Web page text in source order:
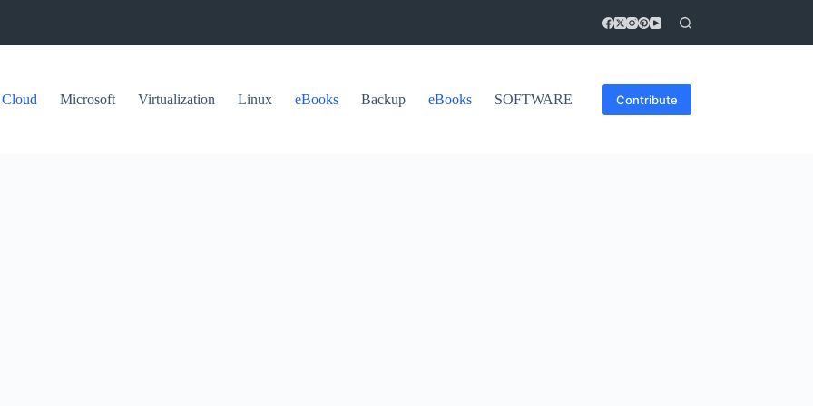
Cloud Microsoft Virtualization Linux eBooks Backup eBooks SOFTWARE Contribute